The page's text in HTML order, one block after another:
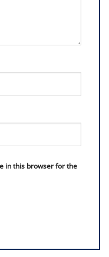
in this browser for the